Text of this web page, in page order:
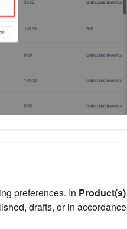
preferences. In Product(s)
drafts, or in accordance